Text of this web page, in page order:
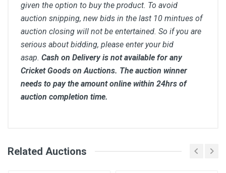
given the option to buy the product. To avoid
auction snipping, new bids in the last 10 mintues of
auction closing will not be entertained. So if you are
serious about bidding, please enter your bid
asap. Cash on Delivery is not available for any
Cricket Goods on Auctions. The auction winner
needs to pay the amount online within 24hrs of
auction completion time.
Bid Amount (
Login Register
Related Auctions